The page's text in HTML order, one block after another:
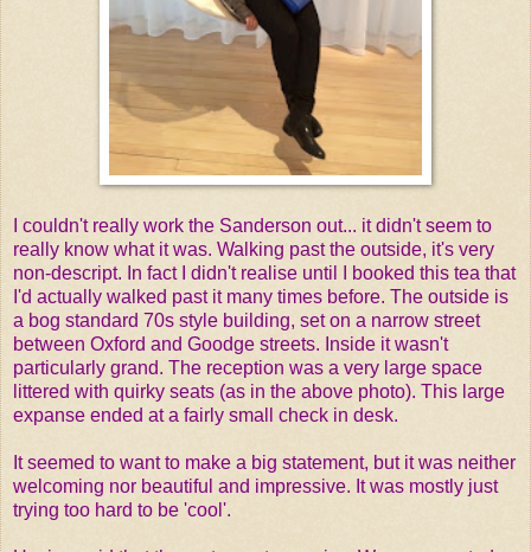
I couldn't really work the Sanderson out... it didn't seem to
really know what it was. Walking past the outside, it's very
non-descript. In fact I didn't realise until I booked this tea that
I'd actually walked past it many times before. The outside is
a bog standard 70s style building, set on a narrow street
between Oxford and Goodge streets. Inside it wasn't
particularly grand. The reception was a very large space
littered with quirky seats (as in the above photo). This large
expanse ended at a fairly small check in desk.
It seemed to want to make a big statement, but it was neither
welcoming nor beautiful and impressive. It was mostly just
trying too hard to be 'cool'.